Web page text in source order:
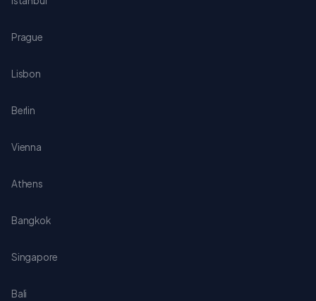
Prague
Lisbon
Berlin
Vienna
Athens
Bangkok
Singapore
Bali